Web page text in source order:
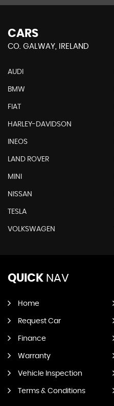
CARS
CO. GALWAY, IRELAND
AUDI
BMW
FIAT
HARLEY-DAVIDSON
INEOS
LAND ROVER
MINI
NISSAN
TESLA
VOLKSWAGEN
QUICK NAV
Home
Request Car
Finance
Warranty
Vehicle Inspection
Terms & Conditions